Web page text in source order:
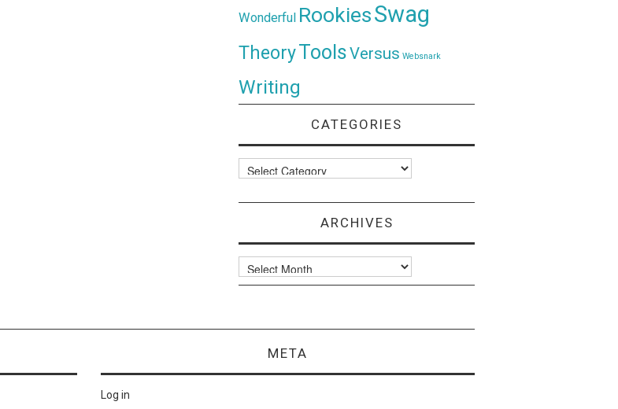
Wonderful RookiesSwag
TheoryToolsVersus Websnark
Writing
CATEGORIES
Categories
ARCHIVES
Archives
META
Log in